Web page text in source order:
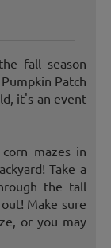
fall season
Patch
it's an event
mazes in
Take a
the tall
Make sure
or you may